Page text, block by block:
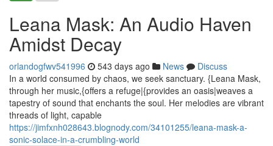
Leana Mask: An Audio Haven
Amidst Decay
orlandogfwv541996 543 days ago News
Discuss
In a world consumed by chaos, we seek sanctuary. {Leana Mask,
through her music,{offers a refuge|{provides an oasis|weaves a
tapestry of sound that enchants the soul. Her melodies are vibrant
threads of light, capable
https://jimfxnh028643.blognody.com/34101255/leana-mask-a-
sonic-solace-in-a-crumbling-world